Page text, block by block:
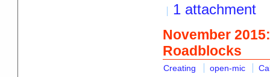
1 attachment
November
Roadblocks
Creating open-mic